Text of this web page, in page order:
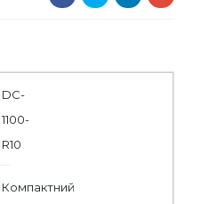
DC-
1100-
R10
Компактний